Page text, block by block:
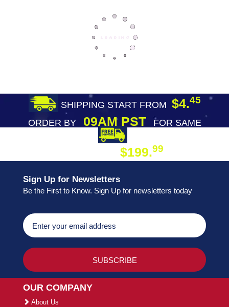
SHIPPING START FROM $4.45
ORDER BY09AM PST
FOR SAME
$199.99
Sign Up for Newsletters
Be the First to Know. Sign Up for newsletters today
OUR COMPANY
About Us